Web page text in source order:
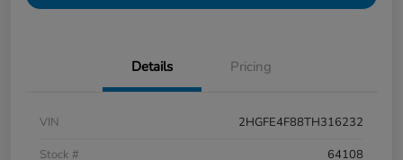
Details Pricing
VIN
2HGFE4F88TH316232
Stock #
64108